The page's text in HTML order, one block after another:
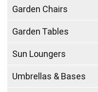
Garden Chairs
Garden Tables
Sun Loungers
Umbrellas & Bases